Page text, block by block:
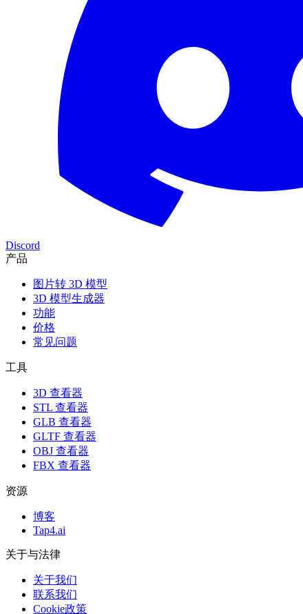
Discord
产品
图片转 3D 模型
3D 模型生成器
功能
价格
常见问题
工具
3D 查看器
STL 查看器
GLB 查看器
GLTF 查看器
OBJ 查看器
FBX 查看器
资源
博客
Tap4.ai
关于与法律
关于我们
联系我们
Cookie政策